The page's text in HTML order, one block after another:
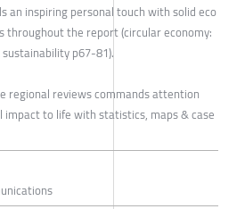
an inspiring personal touch with solid eco
throughout the report (circular economy:
p67-81).
regional reviews commands attention
impact to life with statistics, maps & case